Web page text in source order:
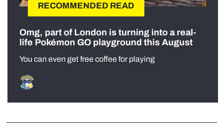
RECOMMENDED READ
Omg, part of London is turning into a real-
life Pokémon GO playground this August
You can even get free coffee for playing